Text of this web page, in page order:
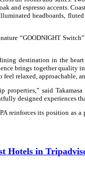
and espresso accents.
headboards,
“GOODNIGHT
destination in the
brings together quality
relaxed, approachable,
said
designed experiences
reinforces its position as
Hotels in